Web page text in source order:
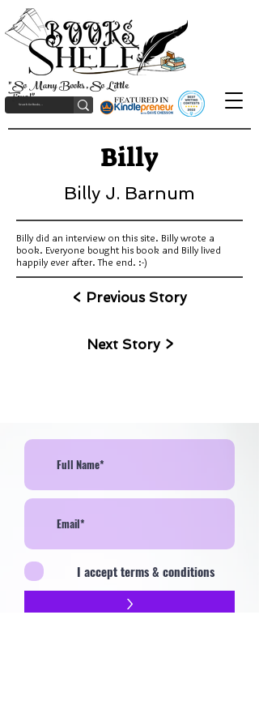
"So Many Books, So Little
Time!"
Billy
Billy J. Barnum
Billy did an interview on this site. Billy wrote a
book. Everyone bought his book and Billy lived
happily ever after. The end. :-)
< Previous Story
Next Story >
I accept terms & conditions
>